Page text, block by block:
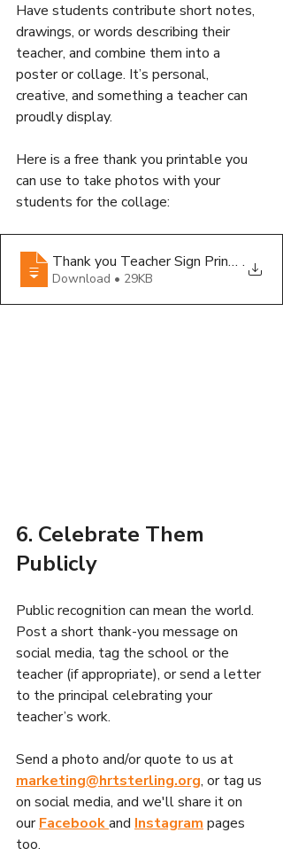
Have students contribute short notes,
drawings, or words describing their
teacher, and combine them into a
poster or collage. It’s personal,
creative, and something a teacher can
proudly display.
Here is a free thank you printable you
can use to take photos with your
students for the collage:
Thank you Teacher Sign Printable
.
Download • 29KB
6. Celebrate Them
Publicly
Public recognition can mean the world.
Post a short thank-you message on
social media, tag the school or the
teacher (if appropriate), or send a letter
to the principal celebrating your
teacher’s work.
Send a photo and/or quote to us at
marketing@hrtsterling.org, or tag us
on social media, and we'll share it on
our Facebook and Instagram pages
too.